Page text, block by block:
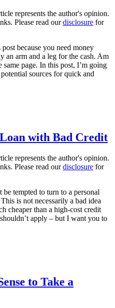
represents the author's opinion.
Please read ourdisclosure for
because you need money
an arm and a leg for the cash. Am
page. In this post, I’m going
sources for quick and
with Bad Credit
represents the author's opinion.
Please read ourdisclosure for
tempted to turn to a personal
is not necessarily a bad idea
cheaper than a high-cost credit
apply – but I want you to
to Take a